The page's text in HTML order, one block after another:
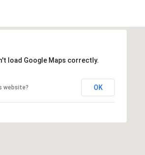
load Google Maps correctly.
website? OK